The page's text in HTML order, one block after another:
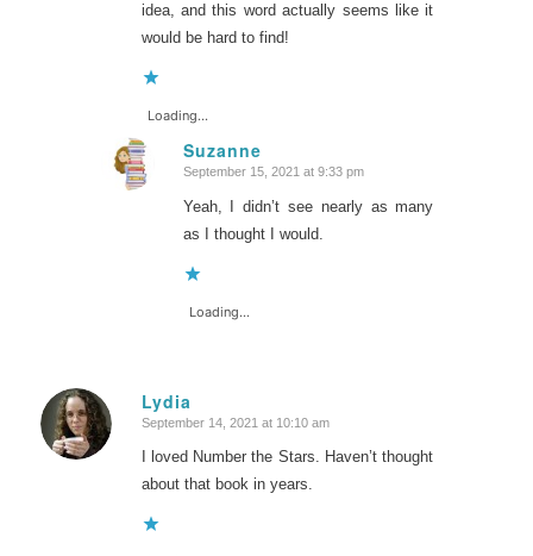
idea, and this word actually seems like it
would be hard to find!
Loading...
Suzanne
says:
September 15, 2021 at 9:33 pm
Yeah, I didn’t see nearly as many
as I thought I would.
Loading...
Lydia
says:
September 14, 2021 at 10:10 am
I loved Number the Stars. Haven’t thought
about that book in years.